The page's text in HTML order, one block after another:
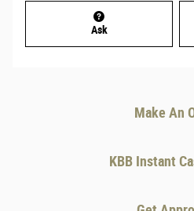
Ask
Make An
KBB Instant